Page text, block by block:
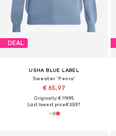
DEAL
USHA BLUE LABEL
Sweater 'Fenia'
€ 65.97
Originally: € 119.95
Last lowest price:€ 65.97